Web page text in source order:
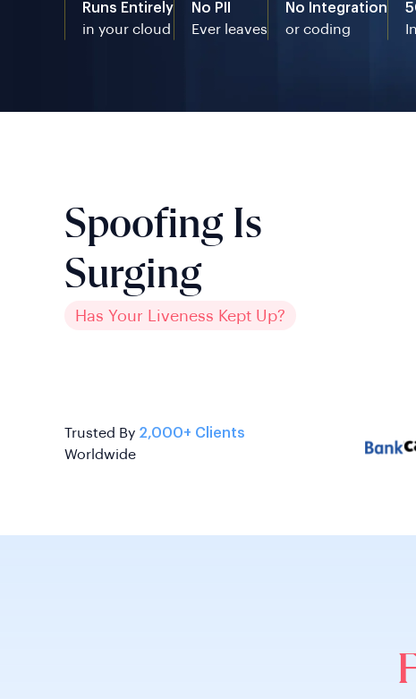
Runs Entirely
in your cloud
No PII
Ever leaves
No Integration
or coding
Spoofing Is
Surging
Has Your Liveness Kept Up?
Trusted By 2,000+ Clients
Worldwide